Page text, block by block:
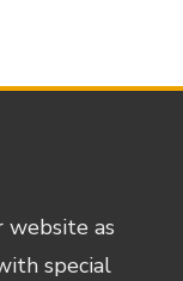
as
special